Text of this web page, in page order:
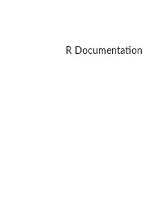
R Documentation